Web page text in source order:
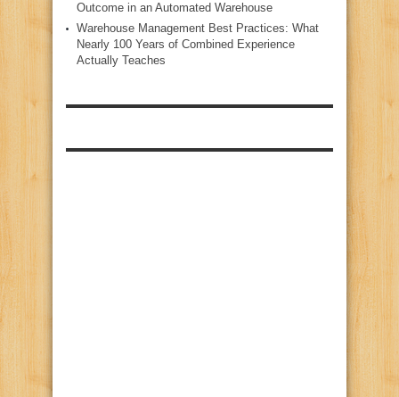
Outcome in an Automated Warehouse
Warehouse Management Best Practices: What
Nearly 100 Years of Combined Experience
Actually Teaches